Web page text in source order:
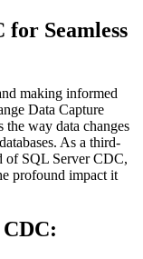
Seamless
making informed
Data Capture
way data changes
As a third-
of SQL Server CDC,
profound impact it